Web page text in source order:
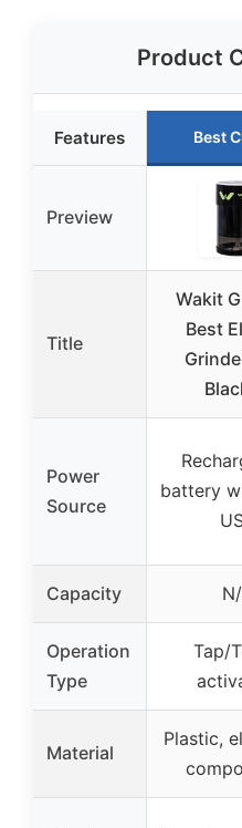
Product
Features Best
Preview
Title
Wakit
Best
Power
Source
battery
Capacity
Operation
Type
Tap/
Material
Plastic,